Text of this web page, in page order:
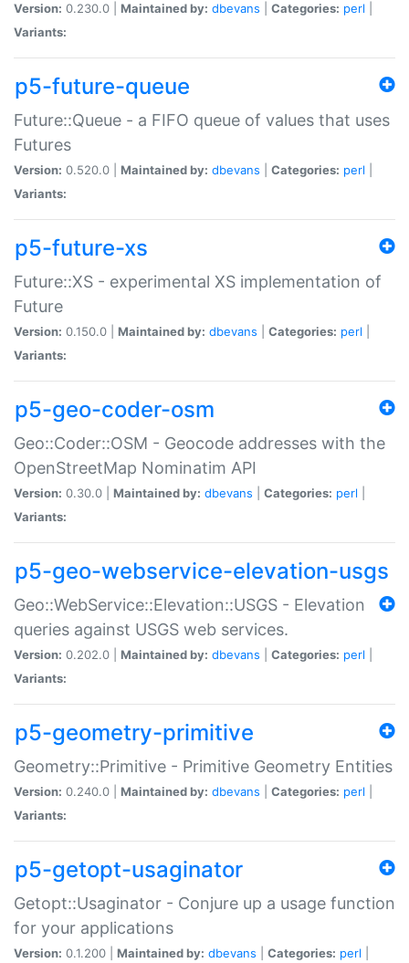
Version: 0.230.0 | Maintained by: dbevans Categories: perl
Variants:
p5-future-queue
Future::Queue - a FIFO queue of values that uses
Futures
Version: 0.520.0 | Maintained by: dbevans Categories: perl
Variants:
p5-future-xs
Future::XS - experimental XS implementation of
Future
Version: 0.150.0 | Maintained by: dbevans Categories: perl
Variants:
p5-geo-coder-osm
Geo::Coder::OSM - Geocode addresses with the
OpenStreetMap Nominatim API
Version: 0.30.0 | Maintained by: dbevans Categories: perl
Variants:
p5-geo-webservice-elevation-usgs
Geo::WebService::Elevation::USGS - Elevation
queries against USGS web services.
Version: 0.202.0 | Maintained by: dbevans Categories: perl
Variants:
p5-geometry-primitive
Geometry::Primitive - Primitive Geometry Entities
Version: 0.240.0 | Maintained by: dbevans Categories: perl
Variants:
p5-getopt-usaginator
Getopt::Usaginator - Conjure up a usage function
for your applications
Version: 0.1.200 | Maintained by: dbevans Categories: perl